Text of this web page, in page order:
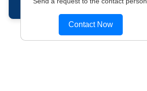
Contact Now